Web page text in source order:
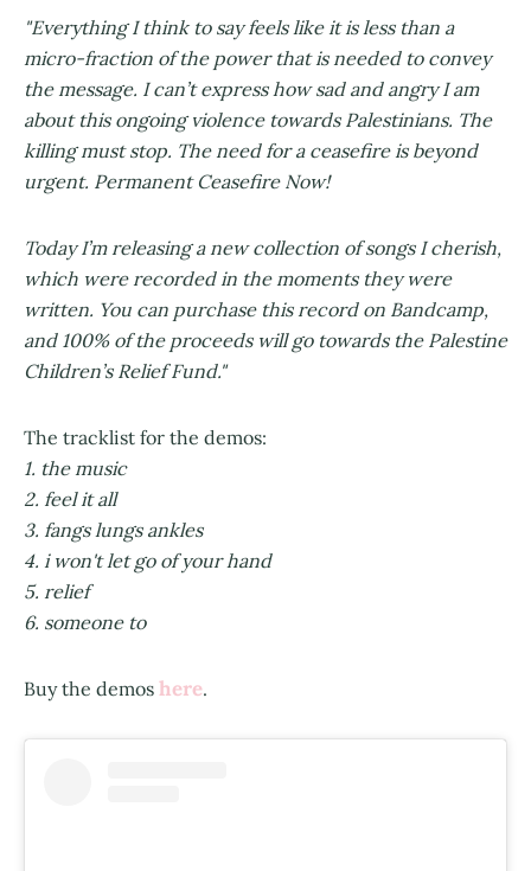
"Everything I think to say feels like it is less than a
micro-fraction of the power that is needed to convey
the message. I can’t express how sad and angry I am
about this ongoing violence towards Palestinians. The
killing must stop. The need for a ceasefire is beyond
urgent. Permanent Ceasefire Now!
Today I’m releasing a new collection of songs I cherish,
which were recorded in the moments they were
written. You can purchase this record on Bandcamp,
and 100% of the proceeds will go towards the Palestine
Children’s Relief Fund."
The tracklist for the demos:
1. the music
2. feel it all
3. fangs lungs ankles
4. i won't let go of your hand
5. relief
6. someone to
Buy the demos here.